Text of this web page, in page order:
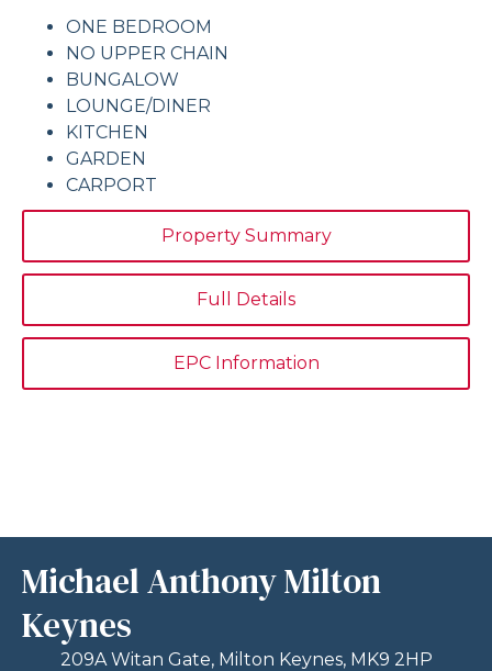
Property Summary
Full Details
EPC Information
ONE BEDROOM
NO UPPER CHAIN
BUNGALOW
LOUNGE/DINER
KITCHEN
GARDEN
CARPORT
Michael Anthony Milton
Keynes
209A Witan Gate, Milton Keynes, MK9 2HP